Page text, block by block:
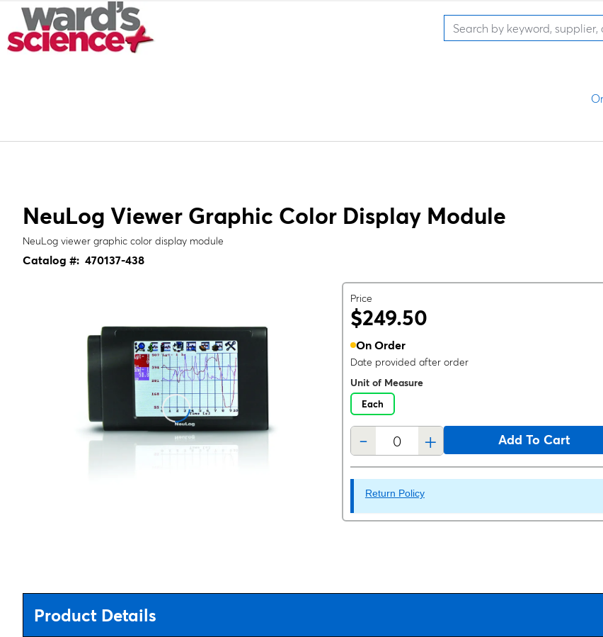
NeuLog Viewer Graphic Color Display Module
NeuLog viewer graphic color display module
Catalog #: 470137-438
Price
$249.50
On Order
Date provided after order
Unit of Measure
Each
- + Add To Cart
Return Policy
Product Details